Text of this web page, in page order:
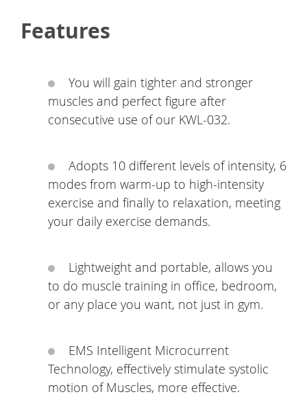
Features
You will gain tighter and stronger
muscles and perfect figure after
consecutive use of our KWL-032.
Adopts 10 different levels of intensity, 6
modes from warm-up to high-intensity
exercise and finally to relaxation, meeting
your daily exercise demands.
Lightweight and portable, allows you
to do muscle training in office, bedroom,
or any place you want, not just in gym.
EMS Intelligent Microcurrent
Technology, effectively stimulate systolic
motion of Muscles, more effective.